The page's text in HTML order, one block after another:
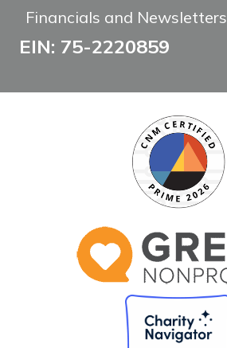
Financials and Newsletters
EIN: 75-2220859